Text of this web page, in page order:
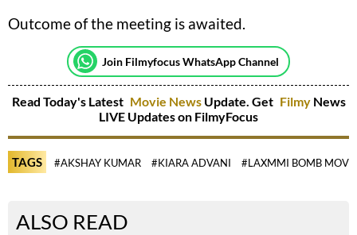
Outcome of the meeting is awaited.
Join Filmyfocus WhatsApp Channel
Read Today's Latest Movie NewsUpdate. Get Filmy News
LIVE Updates on FilmyFocus
TAGS #AKSHAY KUMAR #KIARA ADVANI #LAXMMI BOMB
ALSO READ